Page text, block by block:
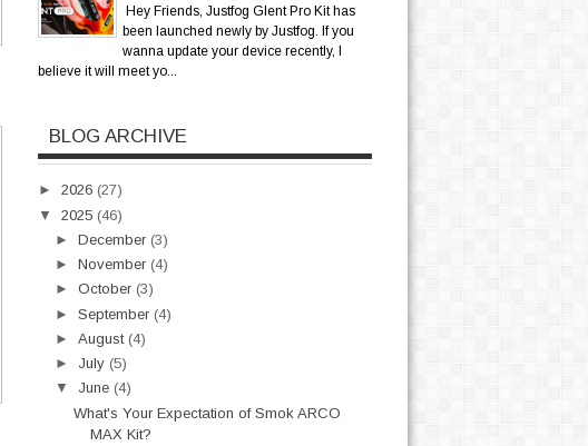
Hey Friends, Justfog Glent Pro Kit has
been launched newly by Justfog. If you
wanna update your device recently, I
believe it will meet yo...
BLOG ARCHIVE
► 2026 (27)
▼ 2025 (46)
►December (3)
►November (4)
►October (3)
►September (4)
►August (4)
► July (5)
▼ June (4)
What's Your Expectation of Smok ARCO
MAX Kit?